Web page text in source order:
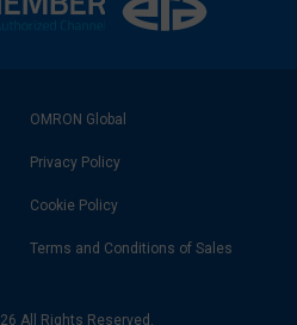
OMRON Global
Privacy Policy
Cookie Policy
Terms and Conditions of Sales
All Rights Reserved.